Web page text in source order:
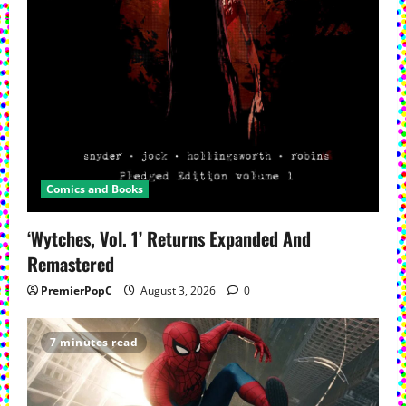
Comics and Books
‘Wytches, Vol. 1’ Returns Expanded And
Remastered
PremierPopC August 3, 2026 0
7 minutes read